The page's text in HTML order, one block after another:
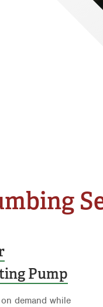
Pump
demand while